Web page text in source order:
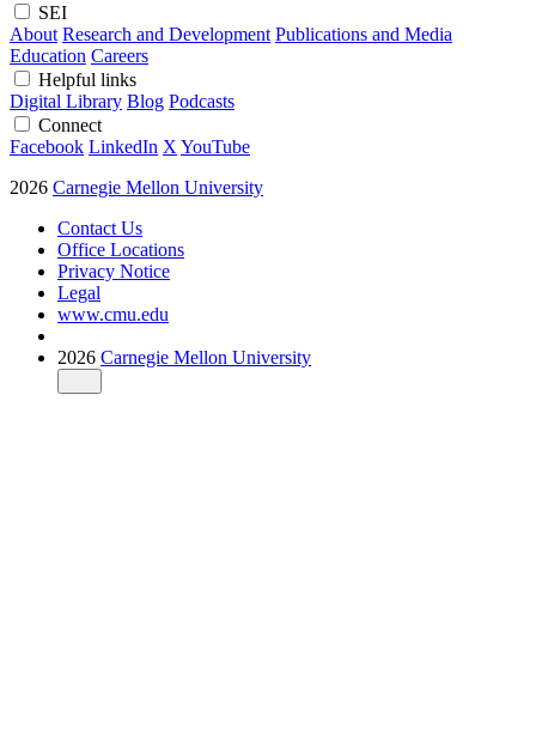
SEI
About Research and Development Publications and Media
Education Careers
Helpful links
Digital Library Blog Podcasts
Connect
Facebook LinkedIn X YouTube
2026 Carnegie Mellon University
Contact Us
Office Locations
Privacy Notice
Legal
www.cmu.edu
2026 Carnegie Mellon University